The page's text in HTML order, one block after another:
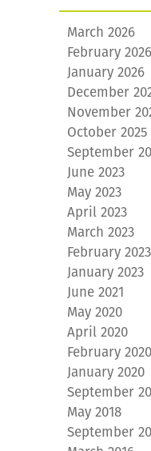
March 2026
February 2026
January 2026
December
November
October 2025
September
June 2023
May 2023
April 2023
March 2023
February 2023
January 2023
June 2021
May 2020
April 2020
February 2020
January 2020
September
May 2018
September